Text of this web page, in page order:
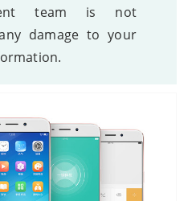
team is not
damage to your